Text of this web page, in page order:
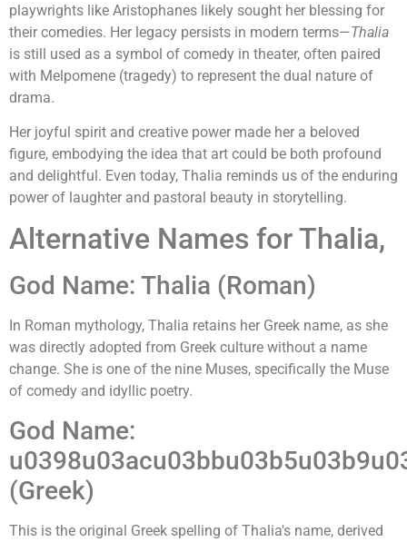
playwrights like Aristophanes likely sought her blessing for
their comedies. Her legacy persists in modern terms—Thalia
is still used as a symbol of comedy in theater, often paired
with Melpomene (tragedy) to represent the dual nature of
drama.
Her joyful spirit and creative power made her a beloved
figure, embodying the idea that art could be both profound
and delightful. Even today, Thalia reminds us of the enduring
power of laughter and pastoral beauty in storytelling.
Alternative Names for Thalia,
God Name: Thalia (Roman)
In Roman mythology, Thalia retains her Greek name, as she
was directly adopted from Greek culture without a name
change. She is one of the nine Muses, specifically the Muse
of comedy and idyllic poetry.
God Name:
(Greek)
This is the original Greek spelling of Thalia's name, derived